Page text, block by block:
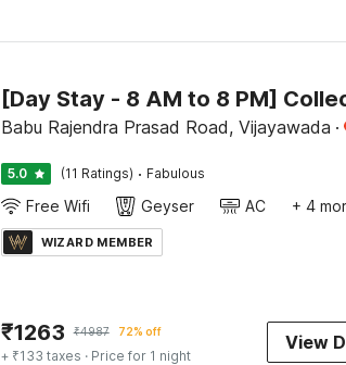
Babu Rajendra Prasad Road, Vijayawada ·
5.0 (11 Ratings) · Fabulous
Free Wifi Geyser AC + 4
WIZARD MEMBER
₹1263 ₹4987 72% off
+ ₹133 taxes · Price for 1 night
View